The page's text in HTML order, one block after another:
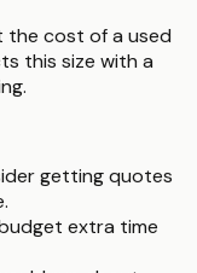
the cost of a used
this size with a
getting quotes
extra time